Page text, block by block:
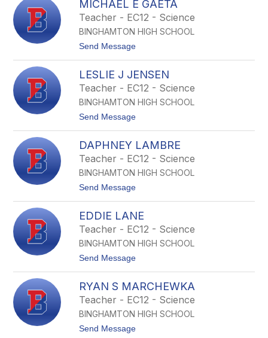
r
k
y
r
i
d
g
M
D
e
r
r
MICHAEL E GAETA
Teacher - EC12 - Science
BINGHAMTON HIGH SCHOOL
Send Messaget
i
c
h
a
E
G
a
e
t
LESLIE J JENSEN
Teacher - EC12 - Science
BINGHAMTON HIGH SCHOOL
Send Messaget
s
l
J
e
n
s
e
DAPHNEY LAMBRE
Teacher - EC12 - Science
BINGHAMTON HIGH SCHOOL
Send Messaget
a
p
h
n
L
a
m
b
r
EDDIE LANE
Teacher - EC12 - Science
BINGHAMTON HIGH SCHOOL
Send Messaget
d
d
i
e
RYAN S MARCHEWKA
Teacher - EC12 - Science
BINGHAMTON HIGH SCHOOL
Send Messaget